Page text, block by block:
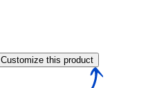
Customize this product